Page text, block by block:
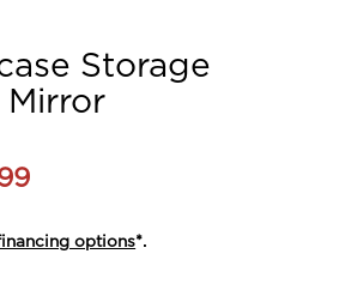
Storage
Mirror
options*.